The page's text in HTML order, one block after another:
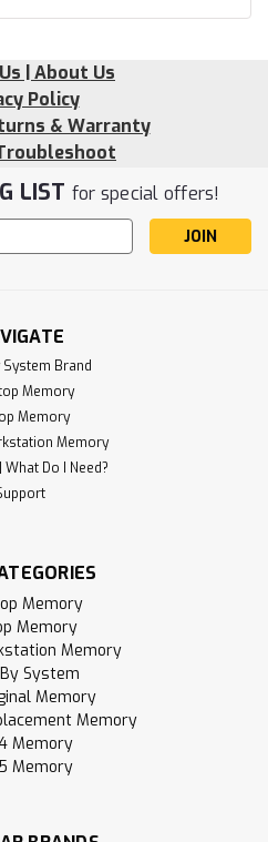
| About Us
Policy
& Warranty
LIST for special offers!
System Brand
Memory
Memory
Memory
What Do I Need?
Memory
Memory
Memory
System
Memory
Memory
Memory
Memory